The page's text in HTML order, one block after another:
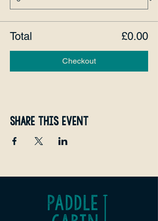
Total £0.00
Checkout
Share this event